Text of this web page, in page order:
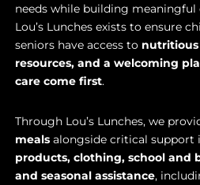
needs while building meaningful
Lou’s Lunches exists to ensure
seniors have access to nutritious
resources, and a welcoming
care come first.
Through Lou’s Lunches, we
meals alongside critical support
products, clothing, school and
and seasonal assistance,